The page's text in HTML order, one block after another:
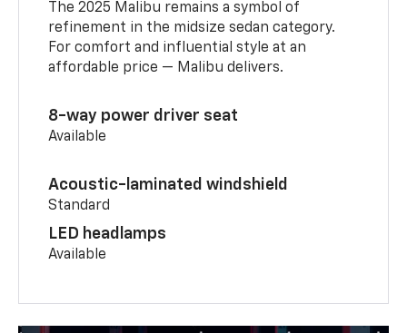
The 2025 Malibu remains a symbol of
refinement in the midsize sedan category.
For comfort and influential style at an
affordable price — Malibu delivers.
8-way power driver seat
Available
Acoustic-laminated windshield
Standard
LED headlamps
Available